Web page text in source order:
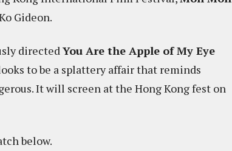
Gideon.
directedYou Are the Apple of My Eye
to be a splattery affair that reminds
It will screen at the Hong Kong fest on
below.